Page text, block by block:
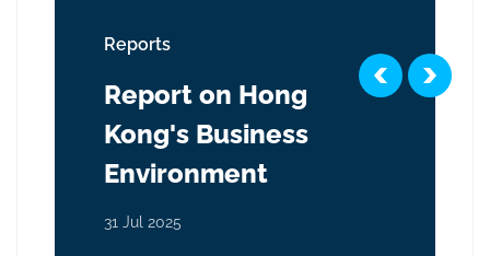
Reports
Report on Hong
Kong's Business
Environment
31 Jul 2025